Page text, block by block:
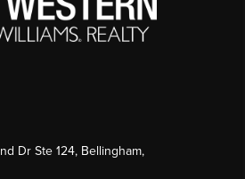
Dr Ste 124, Bellingham,